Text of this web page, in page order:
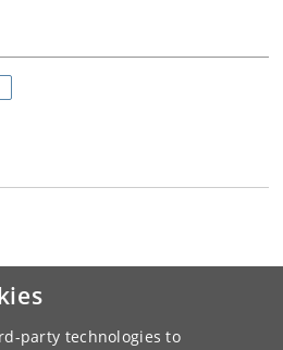
party technologies to